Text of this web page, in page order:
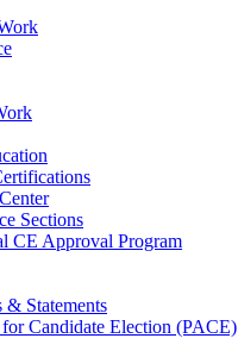
Sections
CE Approval Program
& Statements
Candidate Election (PACE)